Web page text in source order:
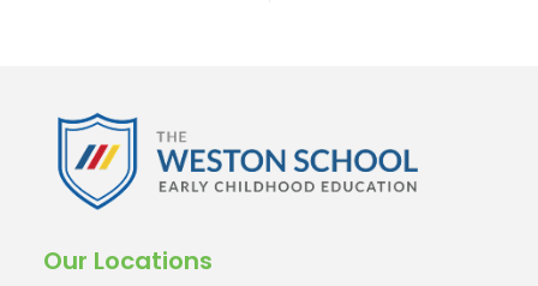
Our Locations